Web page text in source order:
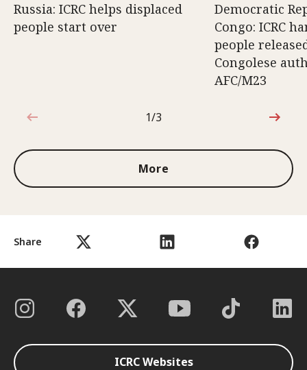
Share
Russia: ICRC helps displaced
people start over
Democratic
Congo: ICRC
people
Congolese
AFC/M23
1 out of 3
1/3
More
ICRC Websites